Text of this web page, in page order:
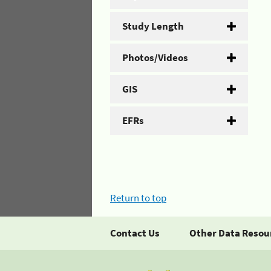
Study Length
Photos/Videos
GIS
EFRs
Return to top
Contact Us Other Data